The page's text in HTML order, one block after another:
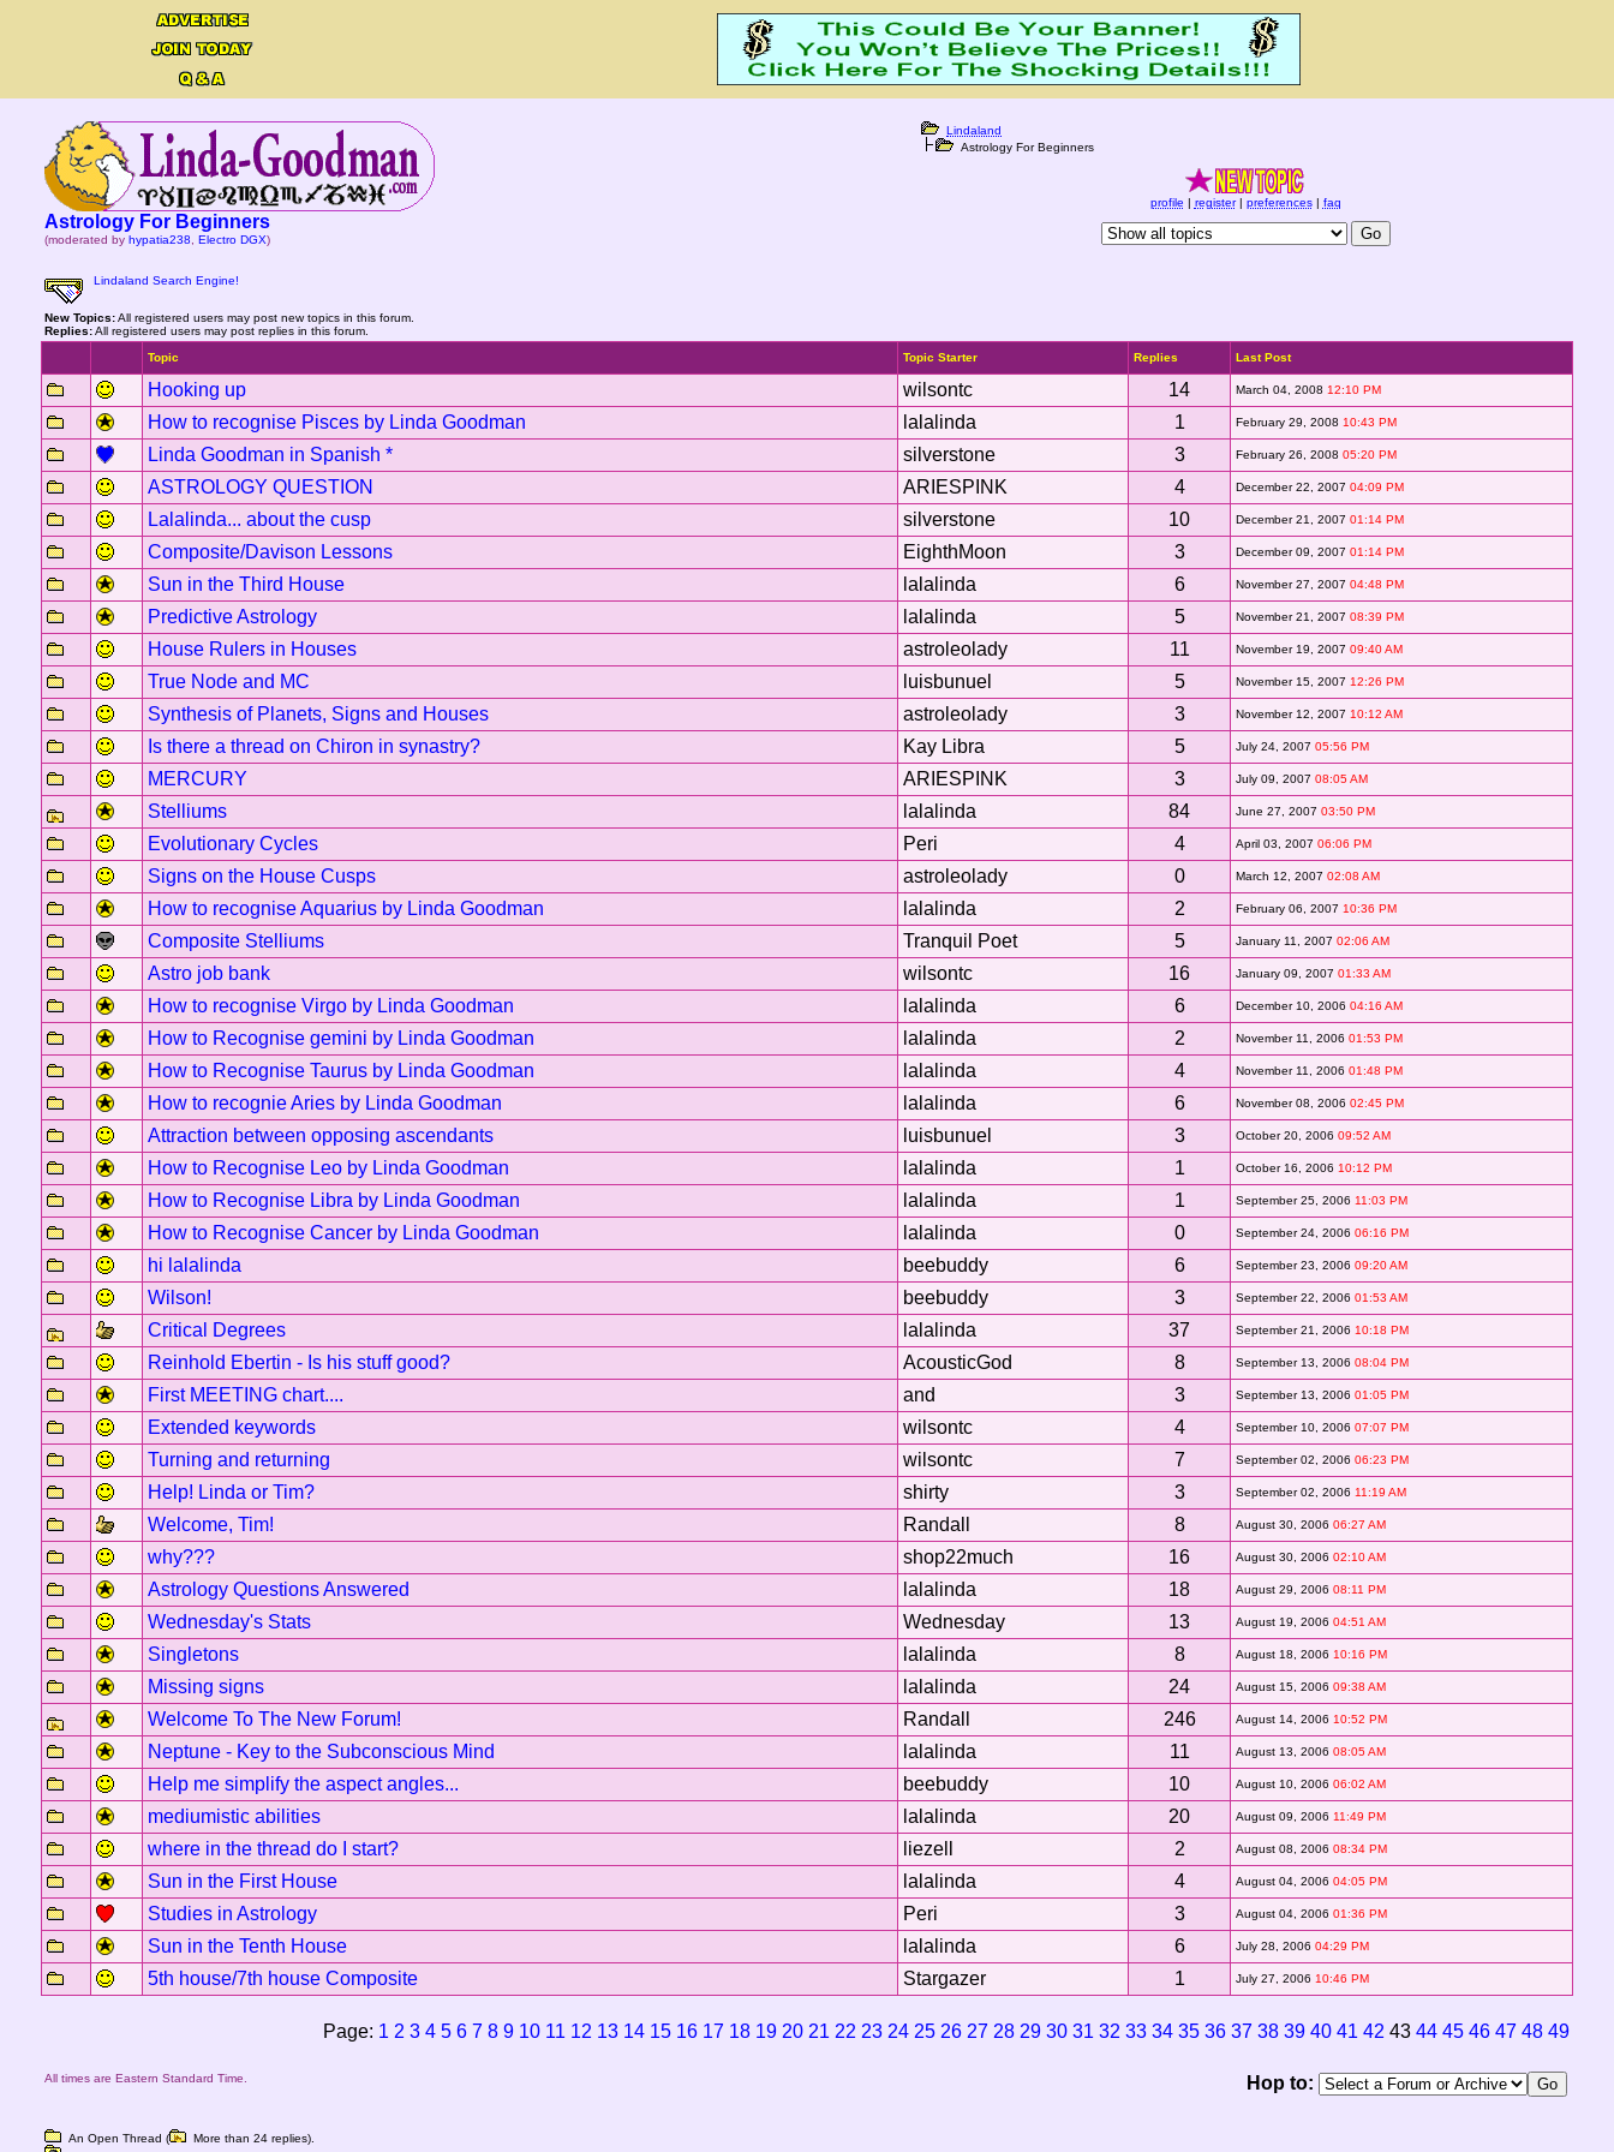
Astrology For Beginners
(moderated by hypatia238 Electro DGX)
Lindaland Search Engine!
Lindaland
Astrology For Beginners
profile | register| preferences| faq
New Topics:All registered users may post new topics in this forum.
Replies:All registered users may post replies in this forum.
Topic
Topic Starter Replies Last Post
Hooking up wilsontc 14 March 04, 2008 12:10 PM
How to recognise Pisces by Linda Goodman lalalinda 1 February 29, 2008 10:43 PM
Linda Goodman in Spanish * silverstone 3 February 26, 2008 05:20 PM
ASTROLOGY QUESTION ARIESPINK 4 December 22, 2007 04:09 PM
Lalalinda... about the cusp silverstone 10 December 21, 2007 01:14 PM
Composite/Davison Lessons EighthMoon 3 December 09, 2007 01:14 PM
Sun in the Third House lalalinda 6 November 27, 2007 04:48 PM
Predictive Astrology lalalinda 5 November 21, 2007 08:39 PM
House Rulers in Houses astroleolady 11 November 19, 2007 09:40 AM
True Node and MC luisbunuel 5 November 15, 2007 12:26 PM
Synthesis of Planets, Signs and Houses astroleolady 3 November 12, 2007 10:12 AM
Is there a thread on Chiron in synastry? Kay Libra 5 July 24, 2007 05:56 PM
MERCURY ARIESPINK 3 July 09, 2007 08:05 AM
Stelliums lalalinda 84 June 27, 2007 03:50 PM
Evolutionary Cycles Peri 4 April 03, 2007 06:06 PM
Signs on the House Cusps astroleolady 0 March 12, 2007 02:08 AM
How to recognise Aquarius by Linda Goodman lalalinda 2 February 06, 2007 10:36 PM
Composite Stelliums Tranquil Poet 5 January 11, 2007 02:06 AM
Astro job bank wilsontc 16 January 09, 2007 01:33 AM
How to recognise Virgo by Linda Goodman lalalinda 6 December 10, 2006 04:16 AM
How to Recognise gemini by Linda Goodman lalalinda 2 November 11, 2006 01:53 PM
How to Recognise Taurus by Linda Goodman lalalinda 4 November 11, 2006 01:48 PM
How to recognie Aries by Linda Goodman lalalinda 6 November 08, 2006 02:45 PM
Attraction between opposing ascendants luisbunuel 3 October 20, 2006 09:52 AM
How to Recognise Leo by Linda Goodman lalalinda 1 October 16, 2006 10:12 PM
How to Recognise Libra by Linda Goodman lalalinda 1 September 25, 2006 11:03 PM
How to Recognise Cancer by Linda Goodman lalalinda 0 September 24, 2006 06:16 PM
hi lalalinda beebuddy 6 September 23, 2006 09:20 AM
Wilson! beebuddy 3 September 22, 2006 01:53 AM
Critical Degrees lalalinda 37 September 21, 2006 10:18 PM
Reinhold Ebertin - Is his stuff good? AcousticGod 8 September 13, 2006 08:04 PM
First MEETING chart.... and 3 September 13, 2006 01:05 PM
Extended keywords wilsontc 4 September 10, 2006 07:07 PM
Turning and returning wilsontc 7 September 02, 2006 06:23 PM
Help! Linda or Tim? shirty 3 September 02, 2006 11:19 AM
Welcome, Tim! Randall 8 August 30, 2006 06:27 AM
why??? shop22much 16 August 30, 2006 02:10 AM
Astrology Questions Answered lalalinda 18 August 29, 2006 08:11 PM
Wednesday's Stats Wednesday 13 August 19, 2006 04:51 AM
Singletons lalalinda 8 August 18, 2006 10:16 PM
Missing signs lalalinda 24 August 15, 2006 09:38 AM
Welcome To The New Forum! Randall 246 August 14, 2006 10:52 PM
Neptune - Key to the Subconscious Mind lalalinda 11 August 13, 2006 08:05 AM
Help me simplify the aspect angles... beebuddy 10 August 10, 2006 06:02 AM
mediumistic abilities lalalinda 20 August 09, 2006 11:49 PM
where in the thread do I start? liezell 2 August 08, 2006 08:34 PM
Sun in the First House lalalinda 4 August 04, 2006 04:05 PM
Studies in Astrology Peri 3 August 04, 2006 01:36 PM
Sun in the Tenth House lalalinda 6 July 28, 2006 04:29 PM
5th house/7th house Composite Stargazer 1 July 27, 2006 10:46 PM
Page: 1 2 3 4 5 6 7 8 9 10 11 12 13 14 15 16 17 18 19 20 21 22 23 24 25 26 27 28 29 30 31 32 33 34 35 36 37 38 39 40 41 42 43 44 45 46 47 48 49
All times are Eastern Standard Time. Hop to:
An Open Thread ( More than 24 replies).